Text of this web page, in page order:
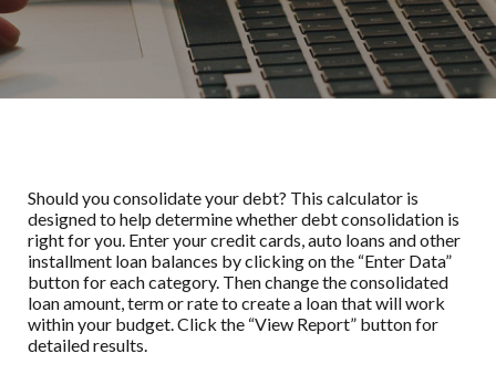
Should you consolidate your debt? This calculator is
designed to help determine whether debt consolidation is
right for you. Enter your credit cards, auto loans and other
installment loan balances by clicking on the “Enter Data”
button for each category. Then change the consolidated
loan amount, term or rate to create a loan that will work
within your budget. Click the “View Report” button for
detailed results.